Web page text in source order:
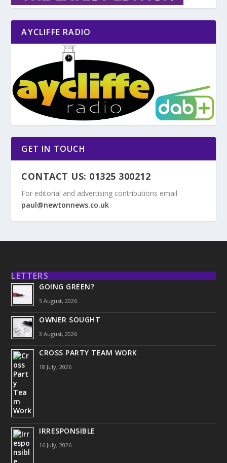
AYCLIFFE RADIO
GET IN TOUCH
CONTACT US: 01325 300212
For editorial and advertising contributions email
paul@newtonnews.co.uk
LETTERS
GOING GREEN?
5 August, 2026
OWNER SOUGHT
3 August, 2026
CROSS PARTY TEAM WORK
18 July, 2026
IRRESPONSIBLE
16 July, 2026